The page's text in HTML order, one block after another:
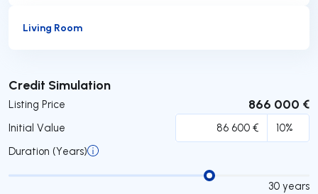
Living Room
Credit Simulation
Listing Price 866 000 €
Initial Value
Duration (Years)
30 years
Submit